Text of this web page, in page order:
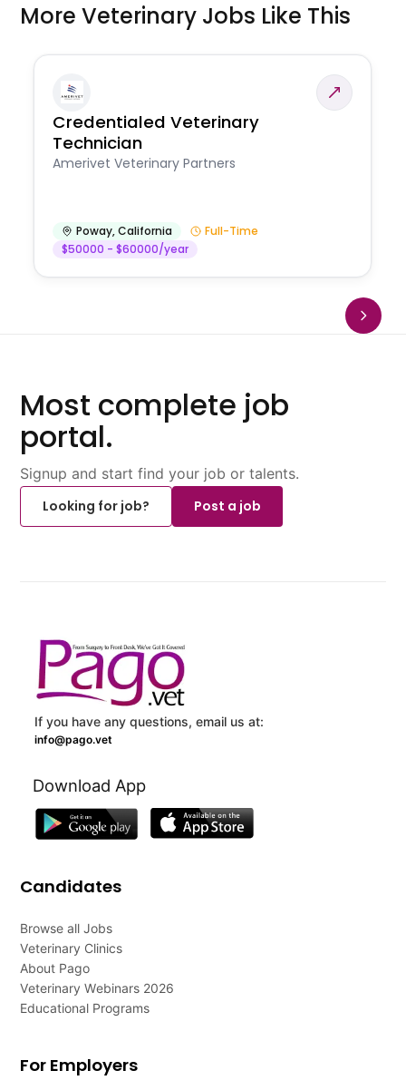
More Veterinary Jobs Like This
Credentialed Veterinary
Technician
Amerivet Veterinary Partners
Poway,California
Full-Time
$50000 - $60000/year
Most complete job
portal.
Signup and start find your job or talents.
Looking for job?
Post a job
If you have any questions, email us at:
info@pago.vet
Download App
Candidates
Browse all Jobs
Veterinary Clinics
About Pago
Veterinary Webinars 2026
Educational Programs
For Employers